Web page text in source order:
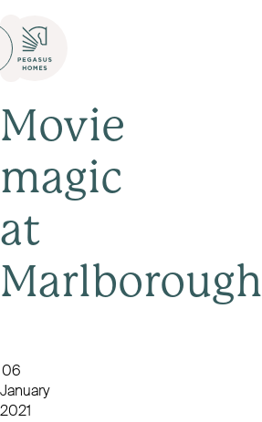
Movie
magic
at
Marlborough
06
January
2021